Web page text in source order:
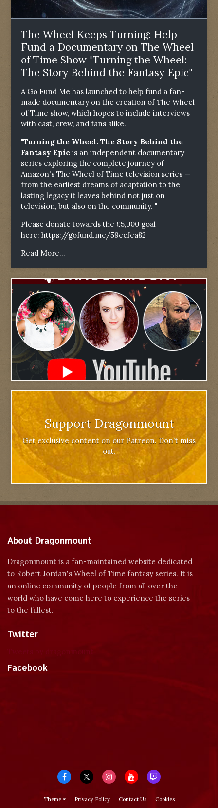
The Wheel Keeps Turning: Help
Fund a Documentary on The Wheel
of Time Show "Turning the Wheel:
The Story Behind the Fantasy Epic"
A Go Fund Me has launched to help fund a fan-
made documentary on the creation of The Wheel
of Time show, which hopes to include interviews
with cast, crew, and fans alike.
"Turning the Wheel: The Story Behind the
Fantasy Epic is an independent documentary
series exploring the complete journey of
Amazon's The Wheel of Time television series —
from the earliest dreams of adaptation to the
lasting legacy it leaves behind not just on
television, but also on the community. "
Please donate towards the £5,000 goal
here: https://gofund.me/59ecfea82
Read More...
Support Dragonmount
Get exclusive content on our Patreon. Don't miss
out.
About Dragonmount
Dragonmount is a fan-maintained website dedicated
to Robert Jordan's Wheel of Time fantasy series. It is
an online community of people from all over the
world who have come here to experience the series
to the fullest.
Twitter
Facebook
Theme Privacy Policy Contact Us Cookies